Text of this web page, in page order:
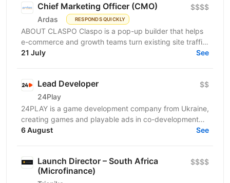
Chief Marketing Officer (CMO)
Ardas RESPONDS QUICKLY
$$$$
ABOUT CLASPO Claspo is a pop-up builder that helps
e-commerce and growth teams turn existing site traffic
into more opt-ins, sales, and revenue. We are a...
21 July See
Lead Developer
24Play
$$
24PLAY is a game development company from Ukraine,
creating games and playable ads in co-development
6 August See
Launch Director – South Africa
(Microfinance)
$$$$